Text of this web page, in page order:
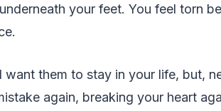
your feet. You feel torn
them to stay in your life, but,
again, breaking your heart